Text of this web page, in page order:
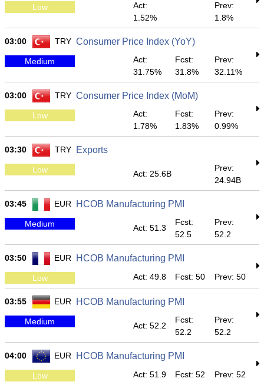
Low
Act:
1.52%
Prev:
1.8%
03:00 TRY Consumer Price Index (YoY)
Medium
Act:
31.75%
Fcst:
31.8%
Prev:
32.11%
03:00 TRY Consumer Price Index (MoM)
Low
Act:
1.78%
Fcst:
1.83%
Prev:
0.99%
03:30 TRY Exports
Low Act: 25.6B
Prev:
24.94B
03:45 EUR HCOB Manufacturing PMI
Medium Act: 51.3
Fcst:
52.5
Prev:
52.2
03:50 EUR HCOB Manufacturing PMI
Low Act: 49.8 Fcst: 50 Prev: 50
03:55 EUR HCOB Manufacturing PMI
Medium Act: 52.2
Fcst:
52.2
Prev:
52.2
04:00 EUR HCOB Manufacturing PMI
Low Act: 51.9 Fcst: 52 Prev: 52